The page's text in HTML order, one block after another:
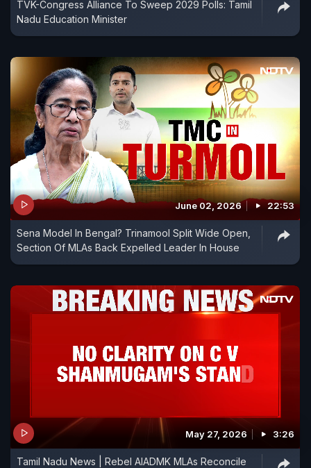
TVK-Congress Alliance To Sweep 2029 Polls: Tamil
Nadu Education Minister
June 02, 2026 22:53
Sena Model In Bengal? Trinamool Split Wide Open,
Section Of MLAs Back Expelled Leader In House
May 27, 2026 3:26
Tamil Nadu News | Rebel AIADMK MLAs Reconcile